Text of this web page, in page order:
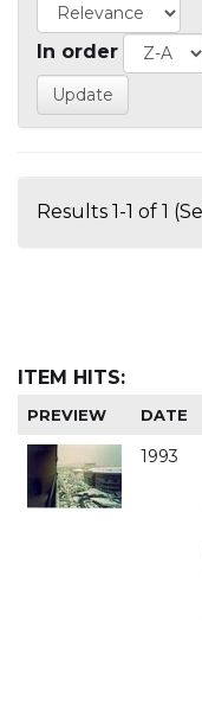
In order
Results 1-1 of 1
ITEM HITS:
PREVIEW DATE
1993